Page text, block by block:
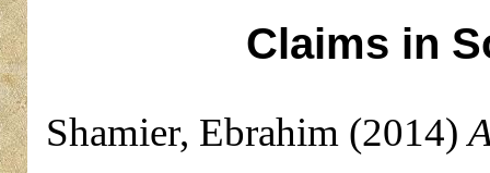
Claims in
Shamier, Ebrahim (2014)